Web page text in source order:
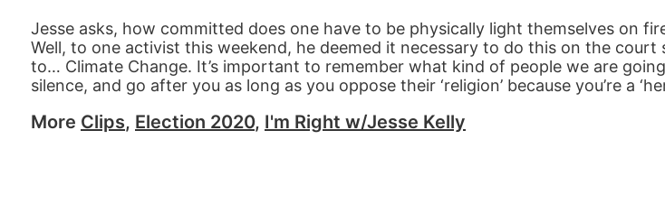
Jesse asks, how committed does one have to be physically light themselves on
Well, to one activist this weekend, he deemed it necessary to do this on the
to… Climate Change. It’s important to remember what kind of people we are
silence, and go after you as long as you oppose their ‘religion’ because you’re a
More Clips, Election 2020, I'm Right w/Jesse Kelly